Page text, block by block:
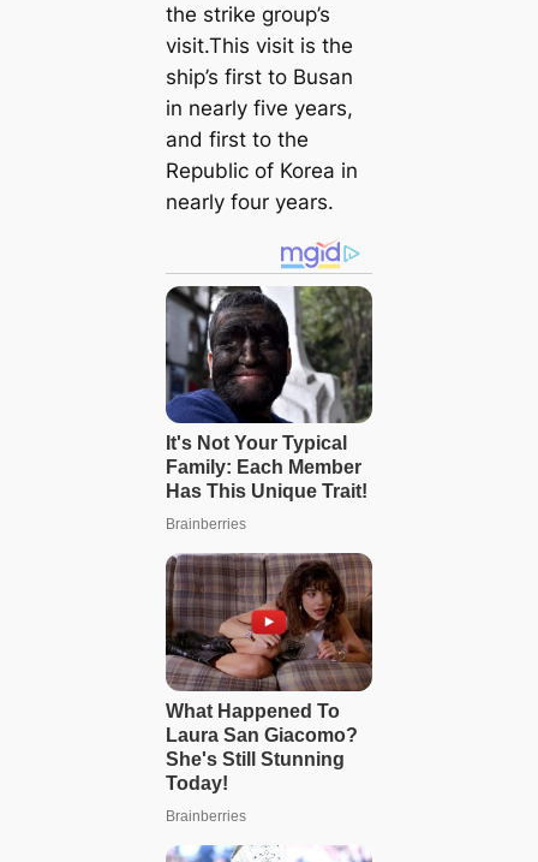
the strike group’s
visit.This visit is the
ship’s first to Busan
in nearly five years,
and first to the
Republic of Korea in
nearly four years.